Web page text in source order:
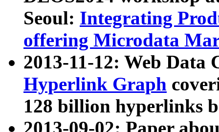
Seoul: Integrating
offering Microdata
2013-11-12: Web Data
Hyperlink Graph
128 billion hyperlinks